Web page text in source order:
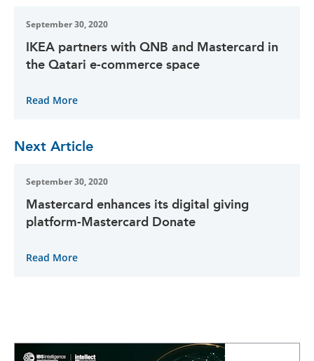
September 30, 2020
IKEA partners with QNB and Mastercard in
the Qatari e-commerce space
Read More
Next Article
September 30, 2020
Mastercard enhances its digital giving
platform-Mastercard Donate
Read More